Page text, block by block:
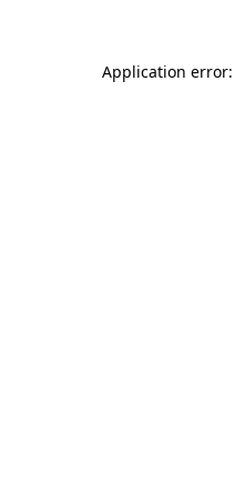
Application